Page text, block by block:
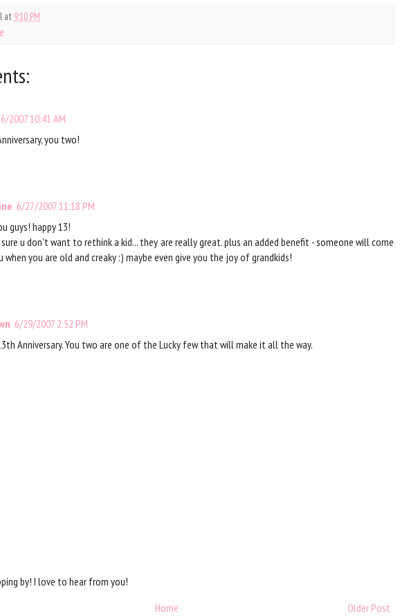
at 9:10 PM
2007 10:41 AM
you two!
6/27/2007 11:18 PM
guys! happy 13!
u don't want to rethink a kid... they are really great. plus an added benefit - someone will come
when you are old and creaky :) maybe even give you the joy of grandkids!
6/29/2007 2:52 PM
Anniversary. You two are one of the Lucky few that will make it all the way.
by! I love to hear from you!
Older Post
Home